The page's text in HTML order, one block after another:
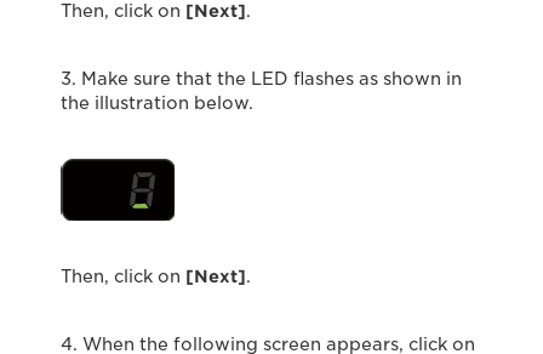
Then, click on [Next].
3. Make sure that the LED ﬂashes as shown in
the illustration below.
Then, click on [Next].
4. When the following screen appears, click on